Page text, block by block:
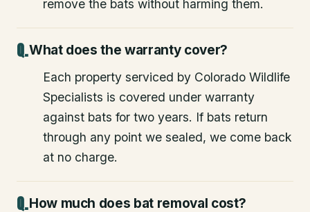
remove the bats without harming them.
What does the warranty cover?
Each property serviced by Colorado Wildlife
Specialists is covered under warranty
against bats for two years. If bats return
through any point we sealed, we come back
at no charge.
How much does bat removal cost?